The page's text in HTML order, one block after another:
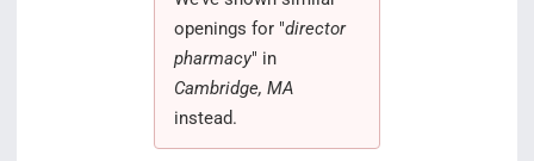
openings for "director
pharmacy" in
Cambridge, MA
instead.